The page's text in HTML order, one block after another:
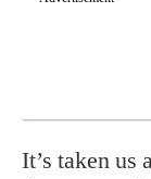
It’s taken us